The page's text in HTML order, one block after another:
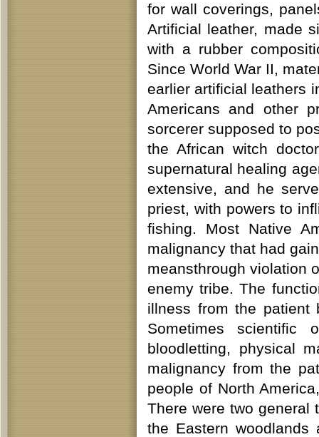
for wall coverings,
Artificial leather, made
with a rubber
Since World War II,
earlier artificial leathers
Americans and other
sorcerer supposed to
the African witch
supernatural healing
extensive, and he
priest, with powers to
fishing. Most Native
malignancy that had
meansthrough violation
enemy tribe. The
illness from the patient
Sometimes scientific
bloodletting, physical
malignancy from the
people of North
There were two general
the Eastern woodlands